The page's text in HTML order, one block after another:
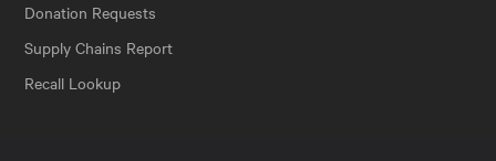
Donation Requests
Supply Chains Report
Recall Lookup